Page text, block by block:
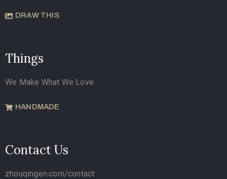
DRAW THIS
Things
We Make What We Love
HANDMADE
Contact Us
zhouqingen.com/contact